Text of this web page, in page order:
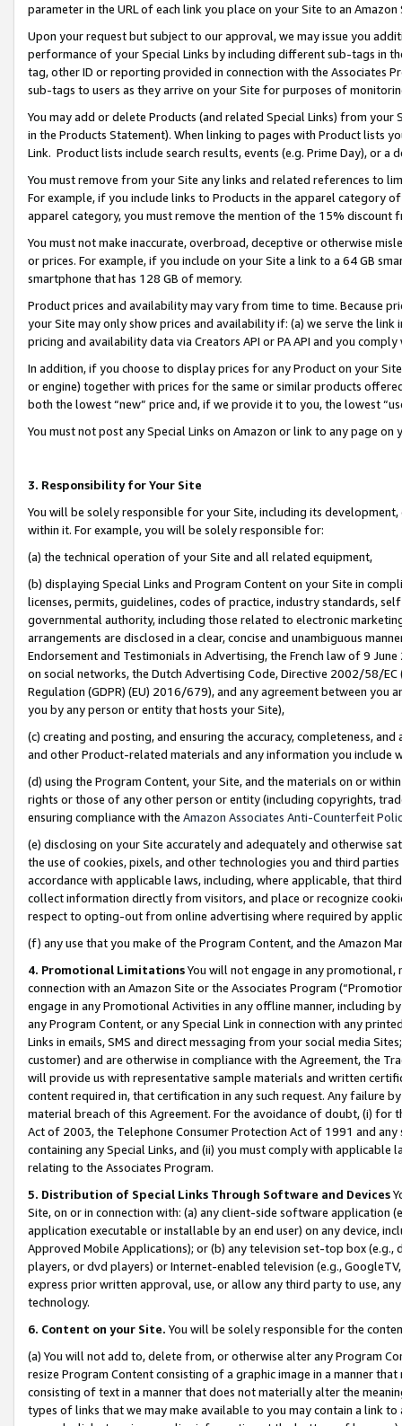
parameter in the URL of each link you place on your Site to an
Upon your request but subject to our approval, we may issue you
performance of your Special Links by including different sub-tags in
tag, other ID or reporting provided in connection with the Associates
sub-tags to users as they arrive on your Site for purposes of
You may add or delete Products (and related Special Links) from
in the Products Statement). When linking to pages with Product lists
Link. Product lists include search results, events (e.g. Prime Day), or a
You must remove from your Site any links and related references to
For example, if you include links to Products in the apparel category
apparel category, you must remove the mention of the 15% discount
You must not make inaccurate, overbroad, deceptive or otherwise
or prices. For example, if you include on your Site a link to a 64 GB
smartphone that has 128 GB of memory.
Product prices and availability may vary from time to time. Because
your Site may only show prices and availability if: (a) we serve the
pricing and availability data via Creators API or PA API and you
In addition, if you choose to display prices for any Product on your
or engine) together with prices for the same or similar products
both the lowest “new” price and, if we provide it to you, the lowest
You must not post any Special Links on Amazon or link to any page
3. Responsibility for Your Site
You will be solely responsible for your Site, including its
within it. For example, you will be solely responsible for:
(a) the technical operation of your Site and all related equipment,
(b) displaying Special Links and Program Content on your Site in
licenses, permits, guidelines, codes of practice, industry standards,
governmental authority, including those related to electronic
arrangements are disclosed in a clear, concise and unambiguous
Endorsement and Testimonials in Advertising, the French law of 9
on social networks, the Dutch Advertising Code, Directive 2002/58/
Regulation (GDPR) (EU) 2016/679), and any agreement between
you by any person or entity that hosts your Site),
(c) creating and posting, and ensuring the accuracy, completeness,
and other Product-related materials and any information you include
(d) using the Program Content, your Site, and the materials on or
rights or those of any other person or entity (including copyrights,
ensuring compliance with the Amazon Associates Anti-Counterfeit
(e) disclosing on your Site accurately and adequately and otherwise
the use of cookies, pixels, and other technologies you and third
accordance with applicable laws, including, where applicable, that
collect information directly from visitors, and place or recognize
respect to opting-out from online advertising where required by
(f) any use that you make of the Program Content, and the Amazon
4. Promotional LimitationsYou will not engage in any
connection with an Amazon Site or the Associates Program
engage in any Promotional Activities in any offline manner, including
any Program Content, or any Special Link in connection with any
Links in emails, SMS and direct messaging from your social media
customer) and are otherwise in compliance with the Agreement, the
will provide us with representative sample materials and written
content required in, that certification in any such request. Any failure
material breach of this Agreement. For the avoidance of doubt, (i) for
Act of 2003, the Telephone Consumer Protection Act of 1991 and
containing any Special Links, and (ii) you must comply with
relating to the Associates Program.
5. Distribution of Special Links Through Software and Devices
Site, on or in connection with: (a) any client-side software application
application executable or installable by an end user) on any device,
Approved Mobile Applications); or (b) any television set-top box
players, or dvd players) or Internet-enabled television (e.g.,
express prior written approval, use, or allow any third party to use,
technology.
6. Content on your Site. You will be solely responsible for the
(a) You will not add to, delete from, or otherwise alter any Program
resize Program Content consisting of a graphic image in a manner
consisting of text in a manner that does not materially alter the
types of links that we may make available to you may contain a link